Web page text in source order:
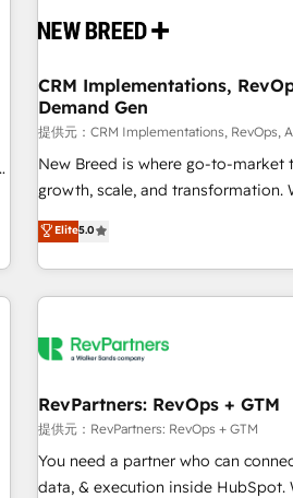
CRMを軸とした全社共通基盤に再構
顧客データの一元化から、GTMの見
Hub統合運用、データ品質設計、グ
応します。 2️⃣ AIエージェント組織構築 営業・マーケティング
業務の一部をAIが自律実行する組織
Breeze・Claude等をHubSpotと連携
ール・成果指標まで含めて設計します。 3️⃣ 全社DX × AI推
PMO伴走支援 複数部門をまたぐ
定着までPMOとして主導。「設定
任」を引き受け、部門横断の統合・
した情報設計・導線設計・テンプレ
Marketo・Pardot等からの移行、カ
行と活用設計まで。 ▸ AEO対応：
検索からの流入・引用を前提にコン
化。 🏆 なぜ100incを選ぶのか？ ✓ HubSpot Eliteパートナー
CRM Implementations,
Demand Gen
提供元：CRM Implementations, RevOps,
New Breed is where go-to-market
growth, scale, and transformation.
activate HubSpot’s AI-powered
operationalize HubSpot’s Loop
through expert-led services, smart
built apps, tailored to your
journey for clean data, scalability, &
paid media. 👩‍💻Web Design: Build high-performing
websites with UX, messaging, &
drive results. 🤖AI Strategy: Activate Breeze Agents,
configure HubSpot AI, & maximize
Elite5.0
RevPartners: RevOps + GTM
提供元：RevPartners: RevOps + GTM
You need a partner who can
data, & execution inside HubSpot. We bridge the gap where